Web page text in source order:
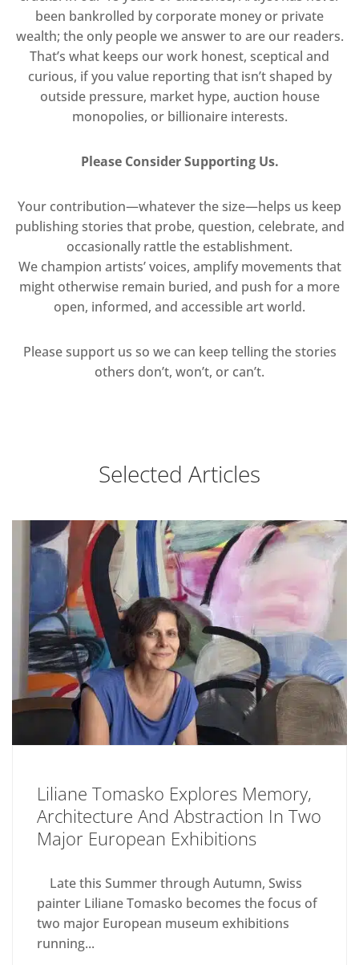
been bankrolled by corporate money or private
wealth; the only people we answer to are our readers.
That’s what keeps our work honest, sceptical and
curious, if you value reporting that isn’t shaped by
outside pressure, market hype, auction house
monopolies, or billionaire interests.
Please Consider Supporting Us.
Your contribution—whatever the size—helps us keep
publishing stories that probe, question, celebrate, and
occasionally rattle the establishment.
We champion artists’ voices, amplify movements that
might otherwise remain buried, and push for a more
open, informed, and accessible art world.
Please support us so we can keep telling the stories
others don’t, won’t, or can’t.
Selected Articles
Liliane Tomasko Explores Memory,
Architecture And Abstraction In Two
Major European Exhibitions
Late this Summer through Autumn, Swiss
painter Liliane Tomasko becomes the focus of
two major European museum exhibitions
running...